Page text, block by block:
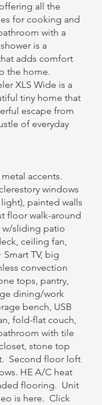
all the
for cooking and
with a
is a
adds comfort
the home.
XLS Wide is a
tiny home that
escape from
of everyday
accents.
windows
painted walls
floor walk-around
sliding patio
ceiling fan,
TV, big
convection
tops, pantry,
dining/work
bench, USB
fold-flat couch,
with tile
stone top
Second floor loft
HE A/C heat
flooring. Unit
is here.​ Click